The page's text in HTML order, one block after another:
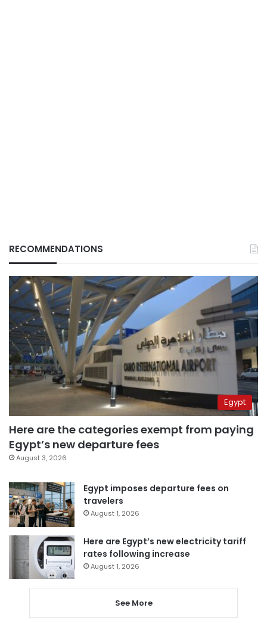
RECOMMENDATIONS
Egypt
Here are the categories exempt from paying
Egypt’s new departure fees
August 3, 2026
Egypt imposes departure fees on
travelers
August 1, 2026
Here are Egypt’s new electricity tariff
rates following increase
August 1, 2026
See More